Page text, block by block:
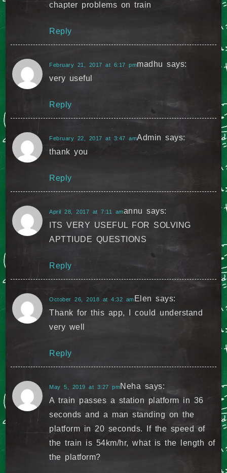
chapter problems on train
Reply
madhu says:
February 21, 2017 at 6:17 pm
very useful
Reply
Admin says:
February 22, 2017 at 3:47 am
thank you
Reply
annu says:
April 28, 2017 at 7:11 am
ITS VERY USEFUL FOR SOLVING
APTTIUDE QUESTIONS
Reply
Elen says:
October 26, 2018 at 4:32 am
Thank for this app, I could understand
very well
Reply
Neha says:
May 5, 2019 at 3:27 pm
A train passes a station platform in 36
seconds and a man standing on the
platform in 20 seconds. If the speed of
the train is 54km/hr, what is the length of
the platform?